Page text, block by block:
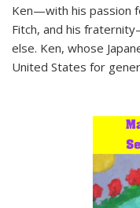
Ken—with his passion
Fitch, and his
else. Ken, whose
United States for